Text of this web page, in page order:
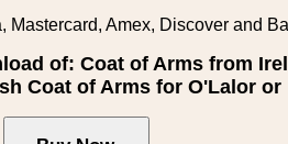
Mastercard, Amex, Discover and
of: Coat of Arms from
Coat of Arms for O'Lalor or